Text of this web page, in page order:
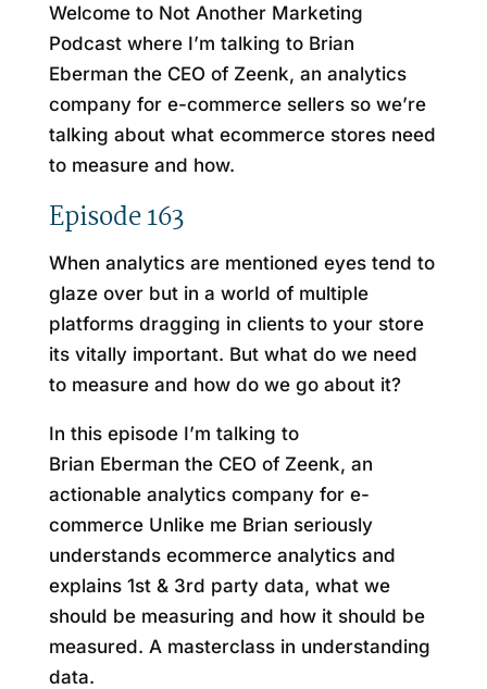
Welcome to Not Another Marketing
Podcast where I’m talking to Brian
Eberman the CEO of Zeenk, an analytics
company for e-commerce sellers so we’re
talking about what ecommerce stores need
to measure and how.
Episode 163
When analytics are mentioned eyes tend to
glaze over but in a world of multiple
platforms dragging in clients to your store
its vitally important. But what do we need
to measure and how do we go about it?
In this episode I’m talking to
Brian Eberman the CEO of Zeenk, an
actionable analytics company for e-
commerce Unlike me Brian seriously
understands ecommerce analytics and
explains 1st & 3rd party data, what we
should be measuring and how it should be
measured. A masterclass in understanding
data.